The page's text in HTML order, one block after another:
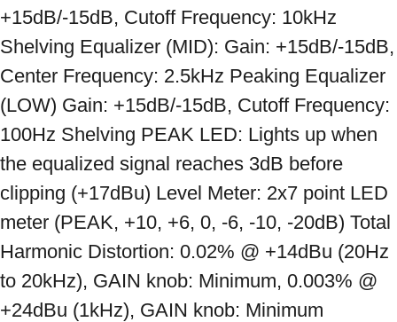
+15dB/-15dB, Cutoff Frequency: 10kHz
Shelving Equalizer (MID): Gain: +15dB/-15dB,
Center Frequency: 2.5kHz Peaking Equalizer
(LOW) Gain: +15dB/-15dB, Cutoff Frequency:
100Hz Shelving PEAK LED: Lights up when
the equalized signal reaches 3dB before
clipping (+17dBu) Level Meter: 2x7 point LED
meter (PEAK, +10, +6, 0, -6, -10, -20dB) Total
Harmonic Distortion: 0.02% @ +14dBu (20Hz
to 20kHz), GAIN knob: Minimum, 0.003% @
+24dBu (1kHz), GAIN knob: Minimum